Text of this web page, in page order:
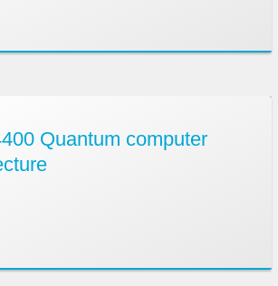
Quantum computer